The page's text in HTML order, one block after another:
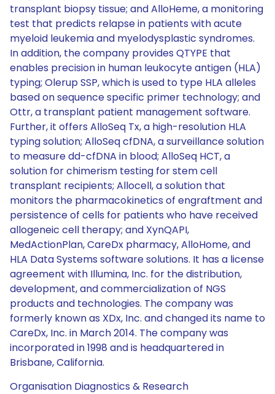
transplant biopsy tissue; and AlloHeme, a monitoring
test that predicts relapse in patients with acute
myeloid leukemia and myelodysplastic syndromes.
In addition, the company provides QTYPE that
enables precision in human leukocyte antigen (HLA)
typing; Olerup SSP, which is used to type HLA alleles
based on sequence specific primer technology; and
Ottr, a transplant patient management software.
Further, it offers AlloSeq Tx, a high-resolution HLA
typing solution; AlloSeq cfDNA, a surveillance solution
to measure dd-cfDNA in blood; AlloSeq HCT, a
solution for chimerism testing for stem cell
transplant recipients; Allocell, a solution that
monitors the pharmacokinetics of engraftment and
persistence of cells for patients who have received
allogeneic cell therapy; and XynQAPI,
MedActionPlan, CareDx pharmacy, AlloHome, and
HLA Data Systems software solutions. It has a license
agreement with Illumina, Inc. for the distribution,
development, and commercialization of NGS
products and technologies. The company was
formerly known as XDx, Inc. and changed its name to
CareDx, Inc. in March 2014. The company was
incorporated in 1998 and is headquartered in
Brisbane, California.
Organisation Diagnostics & Research